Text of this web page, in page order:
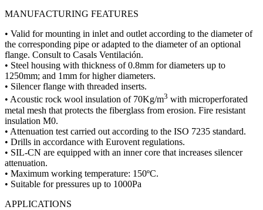
MANUFACTURING FEATURES
• Valid for mounting in inlet and outlet according to the diameter of
the corresponding pipe or adapted to the diameter of an optional
flange. Consult to Casals Ventilación.
• Steel housing with thickness of 0.8mm for diameters up to
1250mm; and 1mm for higher diameters.
• Silencer flange with threaded inserts.
• Acoustic rock wool insulation of 70Kg/m3 with microperforated
metal mesh that protects the fiberglass from erosion. Fire resistant
insulation M0.
• Attenuation test carried out according to the ISO 7235 standard.
• Drills in accordance with Eurovent regulations.
• SIL-CN are equipped with an inner core that increases silencer
attenuation.
• Maximum working temperature: 150ºC.
• Suitable for pressures up to 1000Pa
APPLICATIONS